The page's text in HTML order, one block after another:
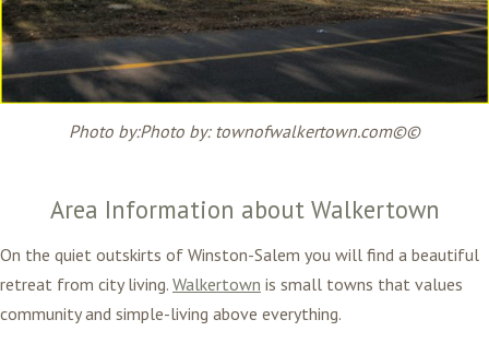
Photo by:Photo by: townofwalkertown.com©©
Area Information about Walkertown
On the quiet outskirts of Winston-Salem you will find a beautiful
retreat from city living. Walkertown is small towns that values
community and simple-living above everything.